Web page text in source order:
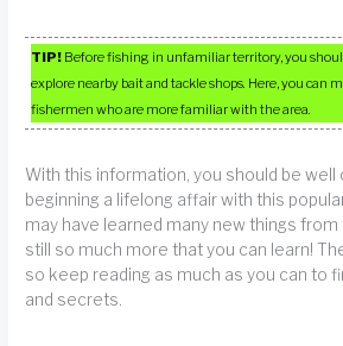
TIP! Before fishing in unfamiliar territory, you
explore nearby bait and tackle shops. Here, you can
fishermen who are more familiar with the area.
With this information, you should be well
beginning a lifelong affair with this
may have learned many new things
still so much more that you can learn!
so keep reading as much as you can to
and secrets.